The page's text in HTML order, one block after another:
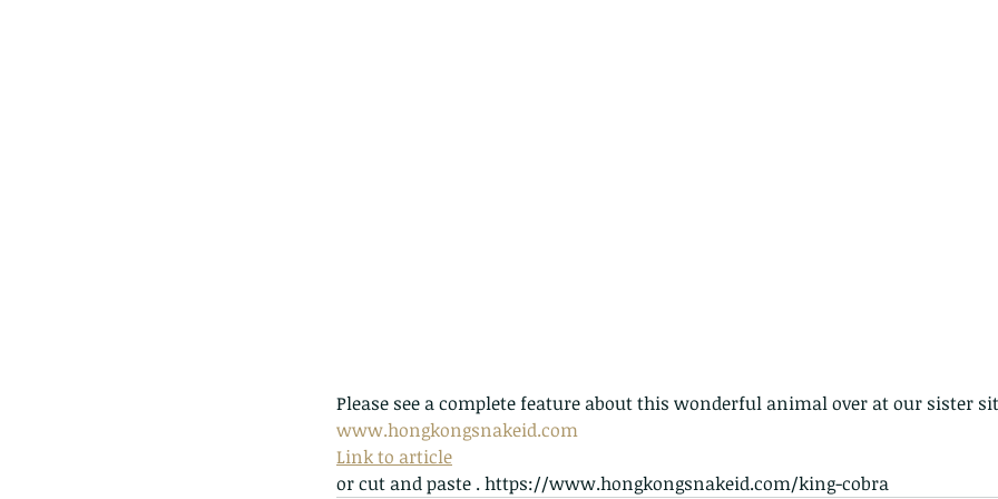
Please see a complete feature about this wonderful animal over at our sister
www.hongkongsnakeid.com
Link to article
or cut and paste . https://www.hongkongsnakeid.com/king-cobra